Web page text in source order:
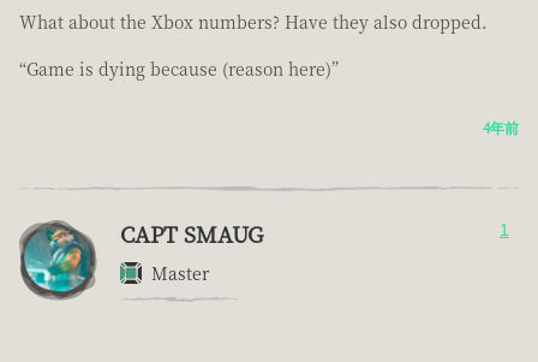
What about the Xbox numbers? Have they also dropped.
“Game is dying because (reason here)”
4年前
CAPT SMAUG
Master
1